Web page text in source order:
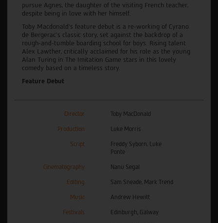
pursue Agnes, the daughter of the visiting French teacher,
despite being in love with her himself.
Toby Macdonald’s feature debut is a re-working of Cyrano
de Bergerac’s classic story, set against the backdrop of a
rough-and-tumble boarding school for boys. Rising talent
Alex Lawther, critically acclaimed for his role as the young
Alan Turing in The Imitation Game stars in this lovely
comedy based on a timeless story.
Feature Debut
Director Toby MacDonald
Production Luke Morris
Script
Freddy Syborn, Luke
Ponte
Cinematography Nanu Segal
Editing Sam Sneade, Mark Trend
Music Andrew Hewitt
Festivals Edinburgh, Galway